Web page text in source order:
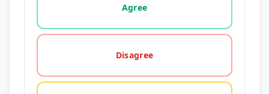
Agree
Disagree